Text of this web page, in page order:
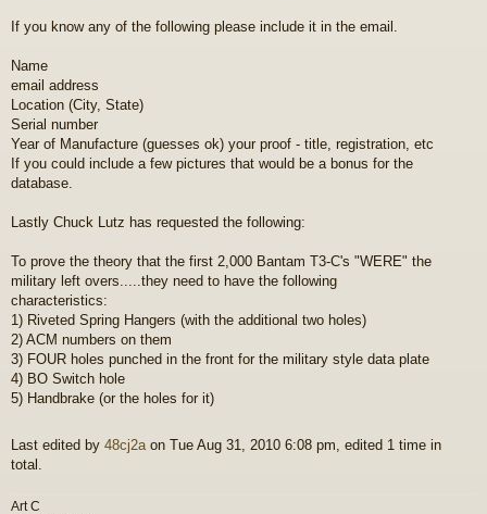
If you know any of the following please include it in the email.
Name
email address
Location (City, State)
Serial number
Year of Manufacture (guesses ok) your proof - title, registration, etc
If you could include a few pictures that would be a bonus for the
database.
Lastly Chuck Lutz has requested the following:
To prove the theory that the first 2,000 Bantam T3-C's "WERE" the
military left overs.....they need to have the following
characteristics:
1) Riveted Spring Hangers (with the additional two holes)
2) ACM numbers on them
3) FOUR holes punched in the front for the military style data plate
4) BO Switch hole
5) Handbrake (or the holes for it)
Last edited by 48cj2a on Tue Aug 31, 2010 6:08 pm, edited 1 time in
total.
Art C